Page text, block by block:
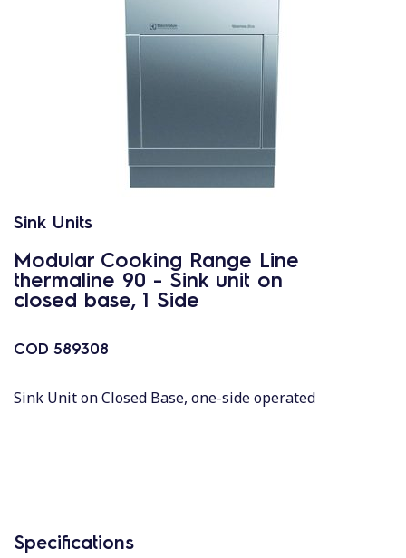
Sink Units
Modular Cooking Range Line
thermaline 90 - Sink unit on
closed base, 1 Side
COD 589308
Sink Unit on Closed Base, one-side operated
Specifications